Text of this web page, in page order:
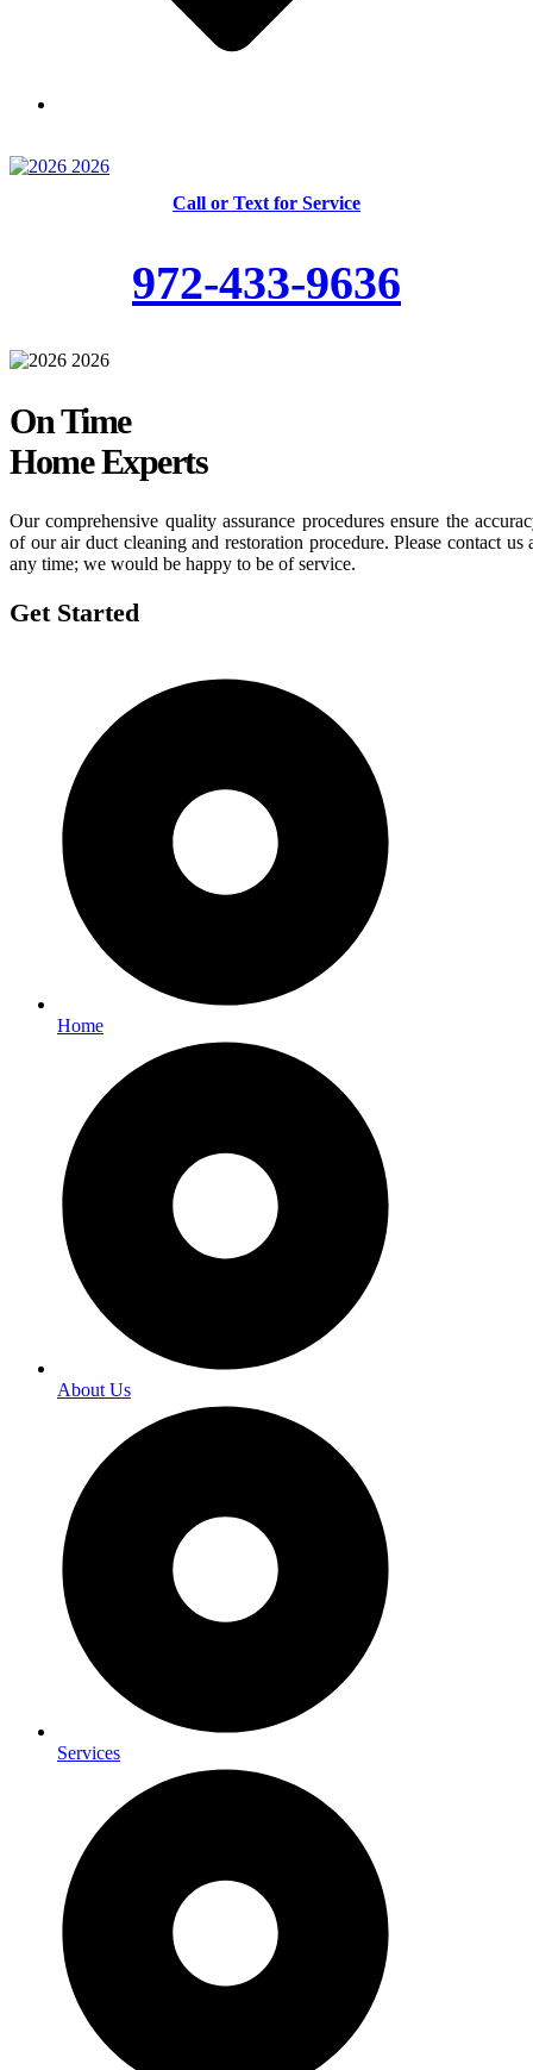
Call or Text for Service
972-433-9636
On Time
Home Experts
Our comprehensive quality assurance procedures ensure the
of our air duct cleaning and restoration procedure. Please contact us
any time; we would be happy to be of service.
Get Started
Home
About Us
Services